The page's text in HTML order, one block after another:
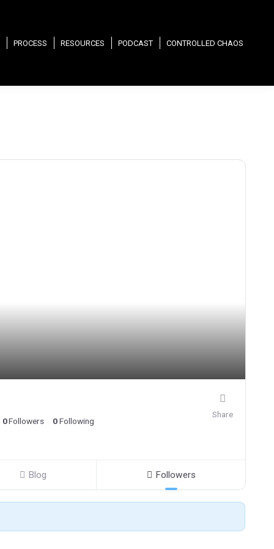
PROCESS RESOURCES PODCAST CONTROLLED CHAOS
0Followers 0Following
Share
Blog Followers